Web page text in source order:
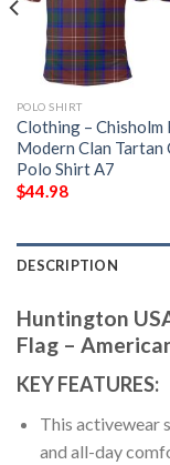
POLO SHIRT
Clothing – Chisholm
Modern Clan Tartan
Polo Shirt A7
$44.98
DESCRIPTION
Huntington
Flag –
KEY FEATURES:
This activewear
and all-day